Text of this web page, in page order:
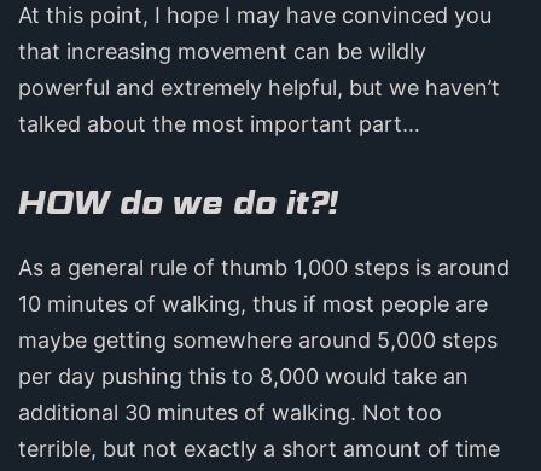
At this point, I hope I may have convinced you
that increasing movement can be wildly
powerful and extremely helpful, but we haven’t
talked about the most important part…
HOW do we do it?!
As a general rule of thumb 1,000 steps is around
10 minutes of walking, thus if most people are
maybe getting somewhere around 5,000 steps
per day pushing this to 8,000 would take an
additional 30 minutes of walking. Not too
terrible, but not exactly a short amount of time